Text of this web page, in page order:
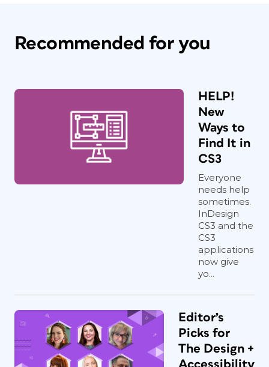
Recommended for you
HELP!
New
Ways to
Find It in
CS3
Everyone
needs help
sometimes.
InDesign
CS3 and the
CS3
applications
now give
yo...
Editor’s
Picks for
The Design +
Accessibility